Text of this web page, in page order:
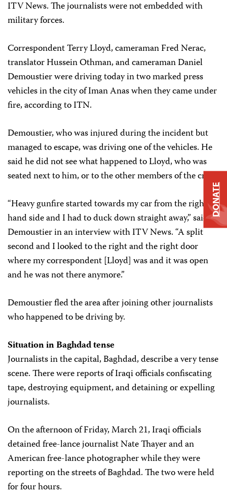
ITV News. The journalists were not embedded with
military forces.
Correspondent Terry Lloyd, cameraman Fred Nerac,
translator Hussein Othman, and cameraman Daniel
Demoustier were driving today in two marked press
vehicles in the city of Iman Anas when they came under
fire, according to ITN.
Demoustier, who was injured during the incident but
managed to escape, was driving one of the vehicles. He
said he did not see what happened to Lloyd, who was
seated next to him, or to the other members of the crew.
“Heavy gunfire started towards my car from the right
hand side and I had to duck down straight away,” said
Demoustier in an interview with ITV News. “A split
second and I looked to the right and the right door
where my correspondent [Lloyd] was and it was open
and he was not there anymore.”
Demoustier fled the area after joining other journalists
who happened to be driving by.
Situation in Baghdad tense
Journalists in the capital, Baghdad, describe a very tense
scene. There were reports of Iraqi officials confiscating
tape, destroying equipment, and detaining or expelling
journalists.
On the afternoon of Friday, March 21, Iraqi officials
detained free-lance journalist Nate Thayer and an
American free-lance photographer while they were
reporting on the streets of Baghdad. The two were held
for four hours.
DONATE